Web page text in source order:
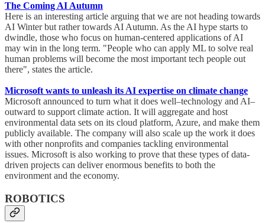
The Coming AI Autumn
Here is an interesting article arguing that we are not heading towards
AI Winter but rather towards AI Autumn. As the AI hype starts to
dwindle, those who focus on human-centered applications of AI
may win in the long term. "People who can apply ML to solve real
human problems will become the most important tech people out
there", states the article.
Microsoft wants to unleash its AI expertise on climate change
Microsoft announced to turn what it does well–technology and AI–
outward to support climate action. It will aggregate and host
environmental data sets on its cloud platform, Azure, and make them
publicly available. The company will also scale up the work it does
with other nonprofits and companies tackling environmental
issues. Microsoft is also working to prove that these types of data-
driven projects can deliver enormous benefits to both the
environment and the economy.
ROBOTICS